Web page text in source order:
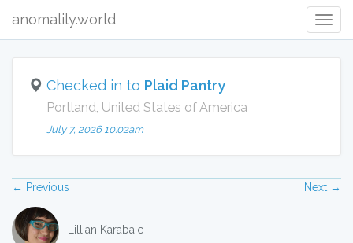
anomalily.world
Checked in to Plaid Pantry
Portland, United States of America
July 7, 2026 10:02am
← Previous Next →
Lillian Karabaic